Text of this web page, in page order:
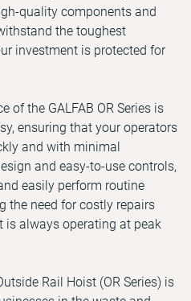
quality components and
the toughest
investment is protected for
of the GALFAB OR Series is
ensuring that your operators
and with minimal
and easy-to-use controls,
easily perform routine
the need for costly repairs
is always operating at peak
Rail Hoist (OR Series) is